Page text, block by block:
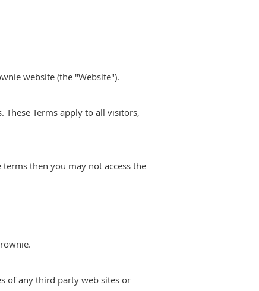
website (the "Website").
These Terms apply to all visitors,
then you may not access the
of any third party web sites or